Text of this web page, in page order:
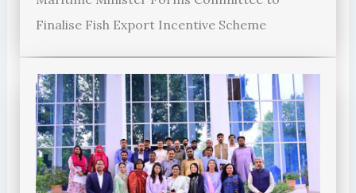
Finalise Fish Export Incentive Scheme